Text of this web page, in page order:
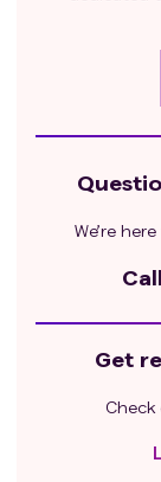
We’re
Get